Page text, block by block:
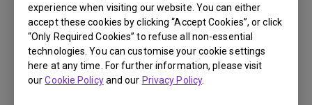
experience when visiting our website. You can either
accept these cookies by clicking “Accept Cookies”, or click
“Only Required Cookies” to refuse all non-essential
technologies. You can customise your cookie settings
here at any time. For further information, please visit
ourCookie Policyand our Privacy Policy.
14/12/2023
How to replace the projector lamp and reset